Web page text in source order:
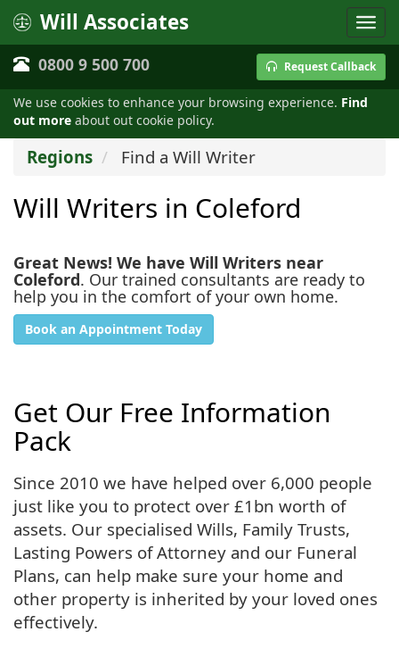
We use cookies to enhance your browsing experience. Find
out more about out cookie policy.
Will Associates
0800 9 500 700 Request Callback
Regions Find a Will Writer
Will Writers in Coleford
Great News! We have Will Writers near
Coleford. Our trained consultants are ready to
help you in the comfort of your own home.
Book an Appointment Today
Get Our Free Information
Pack
Since 2010 we have helped over 6,000 people
just like you to protect over £1bn worth of
assets. Our specialised Wills, Family Trusts,
Lasting Powers of Attorney and our Funeral
Plans, can help make sure your home and
other property is inherited by your loved ones
effectively.